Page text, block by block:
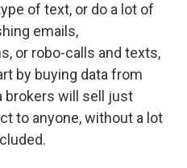
of text, or do a lot of
emails,
or robo-calls and texts,
by buying data from
brokers will sell just
to anyone, without a lot